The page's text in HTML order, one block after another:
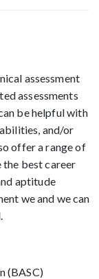
assessment
assessments
be helpful with
and/or
offer a range of
best career
aptitude
we and we can
(BASC)